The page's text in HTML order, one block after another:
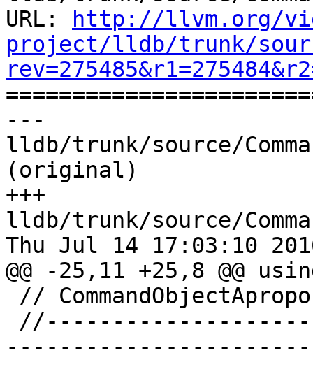
URL:
http://llvm.org/
project/lldb/trunk/source/
---
lldb/trunk/source/
(original)
+++
lldb/trunk/source/
Thu Jul 14 17:03:10
@@ -25,11 +25,8 @@